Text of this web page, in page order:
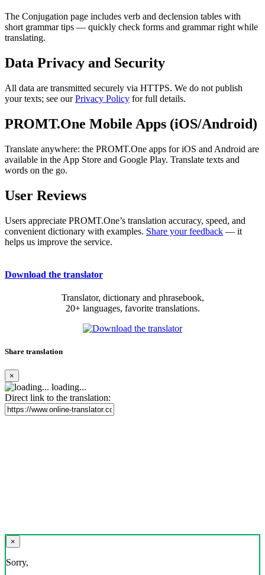
The Conjugation page includes verb and declension tables with
short grammar tips — quickly check forms and grammar right while
translating.
Data Privacy and Security
All data are transmitted securely via HTTPS. We do not publish
your texts; see ourPrivacy Policy for full details.
PROMT.One Mobile Apps (iOS/Android)
Translate anywhere: the PROMT.One apps for iOS and Android are
available in the App Store and Google Play. Translate texts and
words on the go.
User Reviews
Users appreciate PROMT.One’s translation accuracy, speed, and
convenient dictionary with examples. Share your feedback — it
helps us improve the service.
Download the translator
Translator, dictionary and phrasebook,
20+ languages, favorite translations.
Share translation
×
loading...
Direct link to the translation:
×
Sorry,